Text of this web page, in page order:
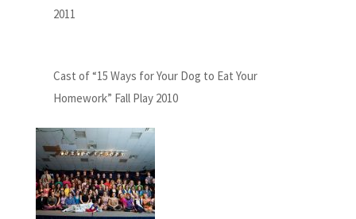
2011
Cast of “15 Ways for Your Dog to Eat Your
Homework” Fall Play 2010